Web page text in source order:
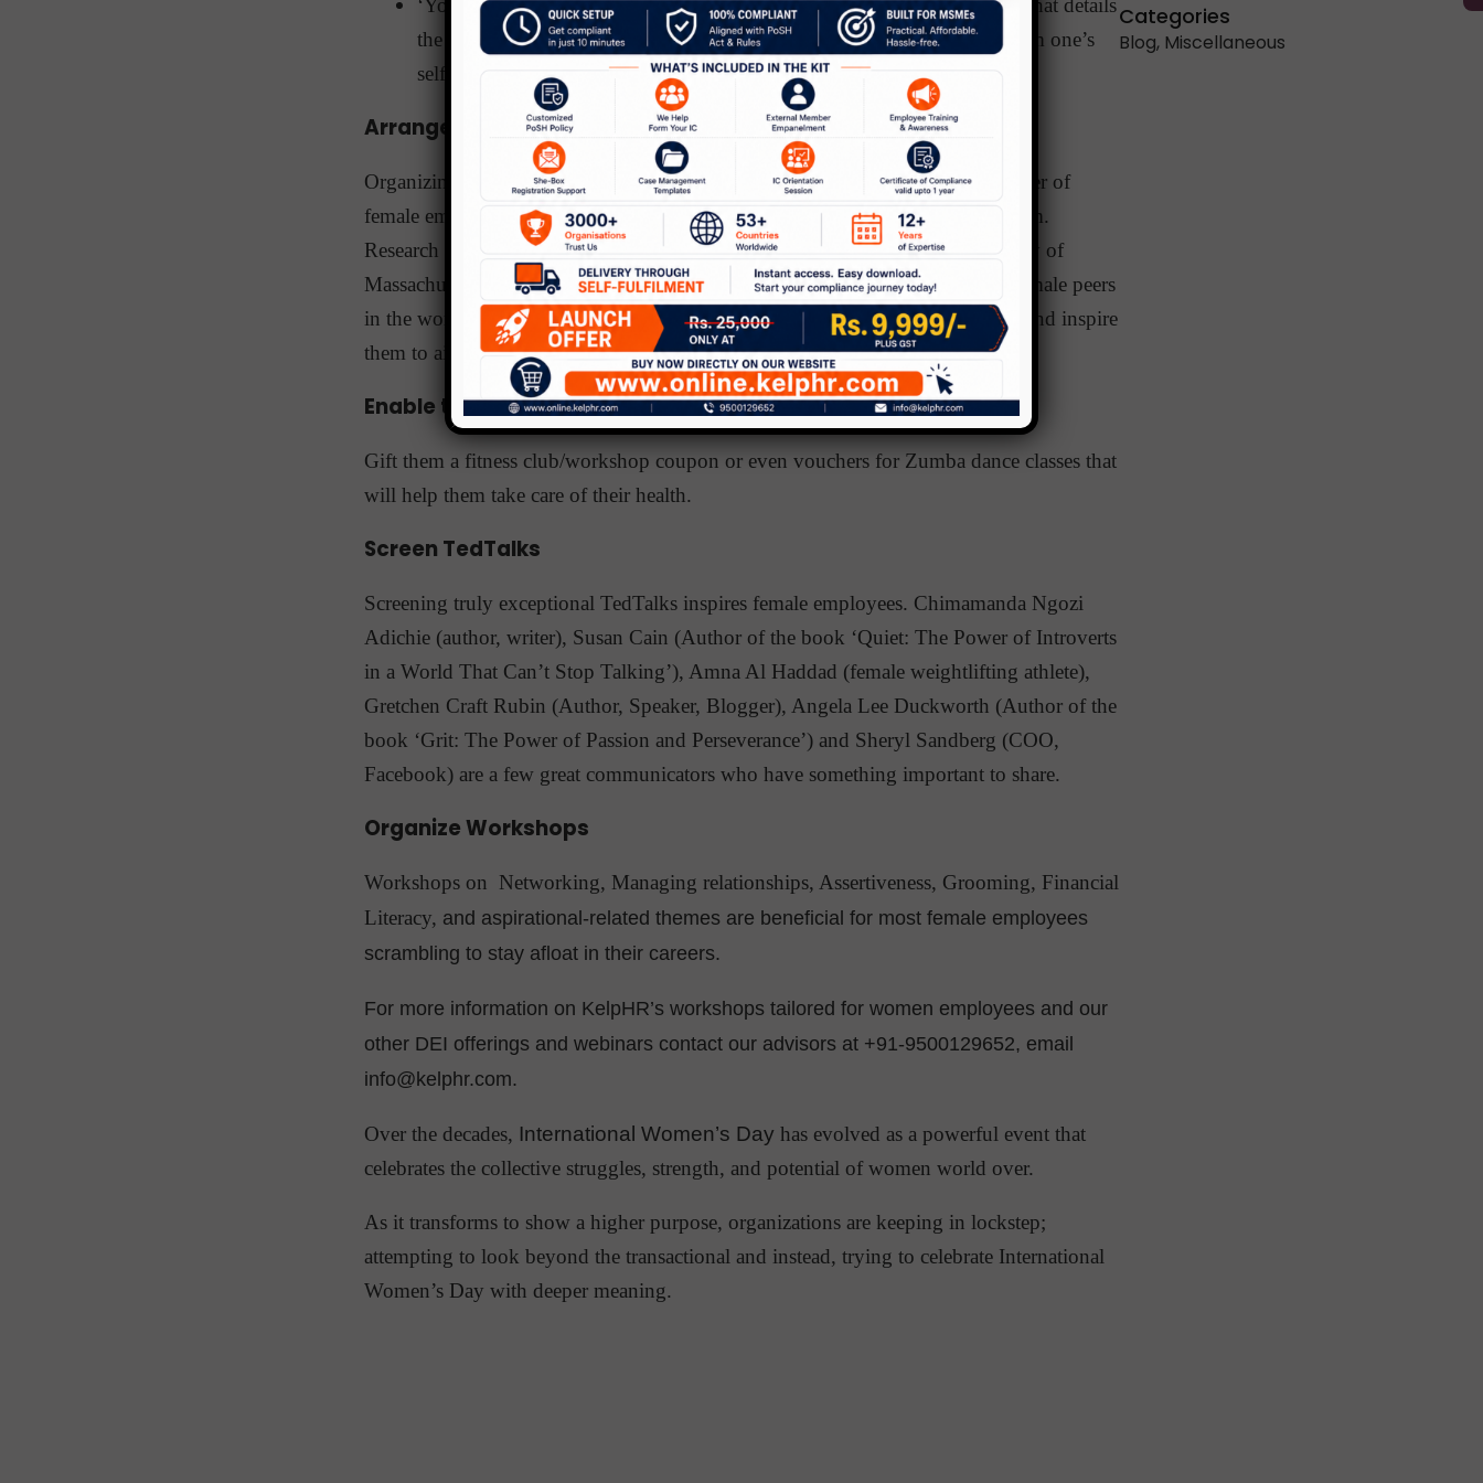
‘You Can Heal Your Life’ by Louise Hay – An irresistible book by Hay that details
the metaphysical causes of bodily illness and the need to approve or affirm one’s
self to get extricated from illness.
Arrange a Women’s Networking Event
Organizing a women’snetworking event provides an avenue for a large number of
female employees to network with senior female leaders and be inspired by them.
Research by the renowned social psychologist – Nilanjana Dasgupta (University of
Massachusetts), indicates that women are more successful when they witness female peers
in the workplace, and more so when senior women leaders connect with them and inspire
them to aim higher.
Enable them to focus on their health
Gift them a fitness club/workshop coupon or even vouchers for Zumba dance classes that
will help them take care of their health.
Screen TedTalks
Screening truly exceptional TedTalks inspires female employees. Chimamanda Ngozi
Adichie (author, writer), Susan Cain (Author of the book ‘Quiet: The Power of Introverts
in a World That Can’t Stop Talking’), Amna Al Haddad (female weightlifting athlete),
Gretchen Craft Rubin (Author, Speaker, Blogger), Angela Lee Duckworth (Author of the
book ‘Grit: The Power of Passion and Perseverance’) and Sheryl Sandberg (COO,
Facebook) are a few great communicators who have something important to share.
Organize Workshops
Workshops on Networking, Managing relationships, Assertiveness, Grooming, Financial
Literacy, and aspirational-related themes are beneficial for most female employees
scrambling to stay afloat in their careers.
For more information on KelpHR’s workshops tailored for women employees and our
other DEI offerings and webinars contact our advisors at +91-9500129652, email
info@kelphr.com.
Over the decades, International Women’s Day has evolved as a powerful event that
celebrates the collective struggles, strength, and potential of women world over.
As it transforms to show a higher purpose, organizations are keeping in lockstep;
attempting to look beyond the transactional and instead, trying to celebrate International
Women’s Day with deeper meaning.
Categories
Blog, Miscellaneous